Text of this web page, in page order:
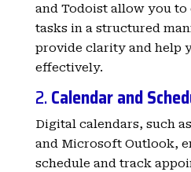
and Todoist allow you to
tasks in a structured
provide clarity and help
effectively.
2.Calendar and
Digital calendars, such
and Microsoft Outlook,
schedule and track